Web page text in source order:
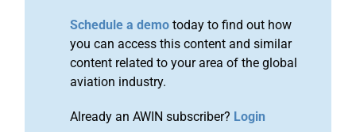
Schedule a demo today to find out how
you can access this content and similar
content related to your area of the global
aviation industry.
Already an AWIN subscriber? Login